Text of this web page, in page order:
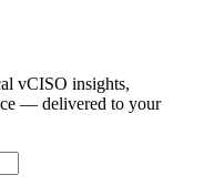
vCISO insights,
— delivered to your